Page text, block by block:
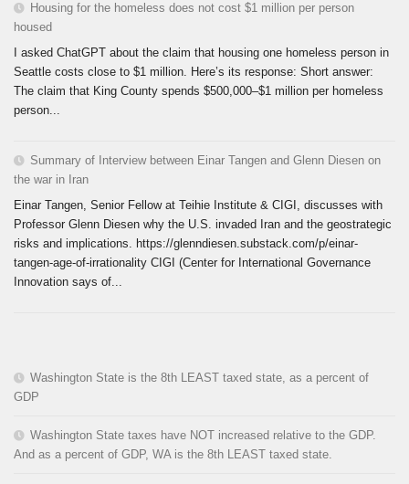
Housing for the homeless does not cost $1 million per person
housed
I asked ChatGPT about the claim that housing one homeless person in
Seattle costs close to $1 million. Here’s its response: Short answer:
The claim that King County spends $500,000–$1 million per homeless
person...
Summary of Interview between Einar Tangen and Glenn Diesen on
the war in Iran
Einar Tangen, Senior Fellow at Teihie Institute & CIGI, discusses with
Professor Glenn Diesen why the U.S. invaded Iran and the geostrategic
risks and implications. https://glenndiesen.substack.com/p/einar-
tangen-age-of-irrationality CIGI (Center for International Governance
Innovation says of...
Washington State is the 8th LEAST taxed state, as a percent of
GDP
Washington State taxes have NOT increased relative to the GDP.
And as a percent of GDP, WA is the 8th LEAST taxed state.